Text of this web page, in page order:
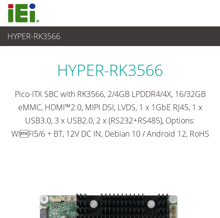
HYPER-RK3566
Ordinateur embarqué
HYPER-RK3566
Pico-ITX SBC with RK3566, 2/4GB LPDDR4/4X, 16/32GB
eMMC, HDMI™2.0, MIPI DSI, LVDS, 1 x 1GbE RJ45, 1 x
USB3.0, 3 x USB2.0, 2 x (RS232+RS485), Options:
WIFI5/6 + BT, 12V DC IN, Debian 10 / Android 12, RoHS